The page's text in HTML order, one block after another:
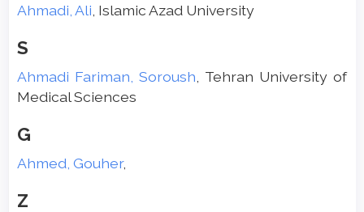
Ahmadi, Ali , Islamic Azad University
S
Ahmadi Fariman, Soroush , Tehran University of
Medical Sciences
G
Ahmed, Gouher,
Z